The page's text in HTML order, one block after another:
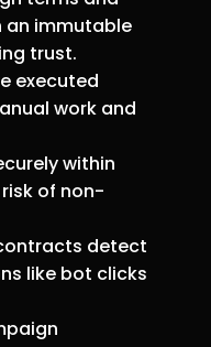
an immutable
trust.
executed
work and
within
of non-
detect
like bot clicks